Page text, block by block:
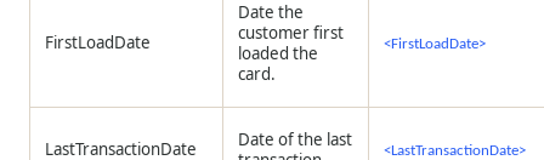
FirstLoadDate
Date the
customer first
loaded the
card.
<FirstLoadDate>
LastTransactionDate
Date of the last
<LastTransactionDate>